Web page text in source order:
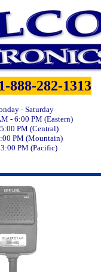
888-282-1313
- Saturday
- 6:00 PM (Eastern)
PM (Central)
PM (Mountain)
PM (Pacific)